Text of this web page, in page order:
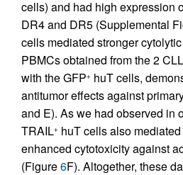
cells) and had high expression
DR4 and DR5 (Supplemental
cells mediated stronger
PBMCs obtained from the 2
with the GFP+ huT cells,
antitumor effects against
and E). As we had observed in
TRAIL+ huT cells also
enhanced cytotoxicity against
(Figure6F). Altogether, these